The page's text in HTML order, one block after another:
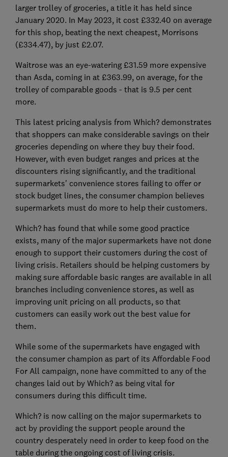
larger trolley of groceries, a title it has held since
January 2020. In May 2023, it cost £332.40 on average
for this shop, beating the next cheapest, Morrisons
(£334.47), by just £2.07.
Waitrose was an eye-watering £31.59 more expensive
than Asda, coming in at £363.99, on average, for the
trolley of comparable goods - that is 9.5 per cent
more.
This latest pricing analysis from Which? demonstrates
that shoppers can make considerable savings on their
groceries depending on where they buy their food.
However, with even budget ranges and prices at the
discounters rising significantly, and the traditional
supermarkets' convenience stores failing to offer or
stock budget lines, the consumer champion believes
supermarkets must do more to help their customers.
Which? has found that while some good practice
exists, many of the major supermarkets have not done
enough to support their customers during the cost of
living crisis. Retailers should be helping customers by
making sure affordable basic ranges are available in all
branches including convenience stores, as well as
improving unit pricing on all products, so that
customers can easily work out the best value for
them.
While some of the supermarkets have engaged with
the consumer champion as part of its Affordable Food
For All campaign, none have committed to any of the
changes laid out by Which? as being vital for
consumers during this difficult time.
Which? is now calling on the major supermarkets to
act by providing the support people around the
country desperately need in order to keep food on the
table during the ongoing cost of living crisis.